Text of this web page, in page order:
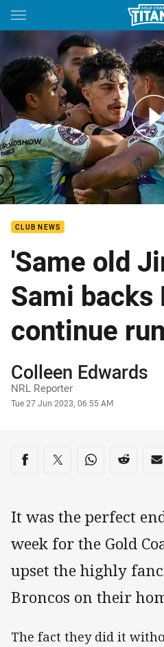
Main
You have skipped the navigation,
v Titans - Round 17,
CLUB NEWS
'Same old
Sami backs
continue
Author
Colleen Edwards
NRL Reporter
Timestamp
Tue 27 Jun 2023, 06:55 AM
Share on social media
Share via Facebook
Share via Twitter
Share viaShare
It was the perfect
week for the Gold
upset the highly
Broncos on their
The fact they did it